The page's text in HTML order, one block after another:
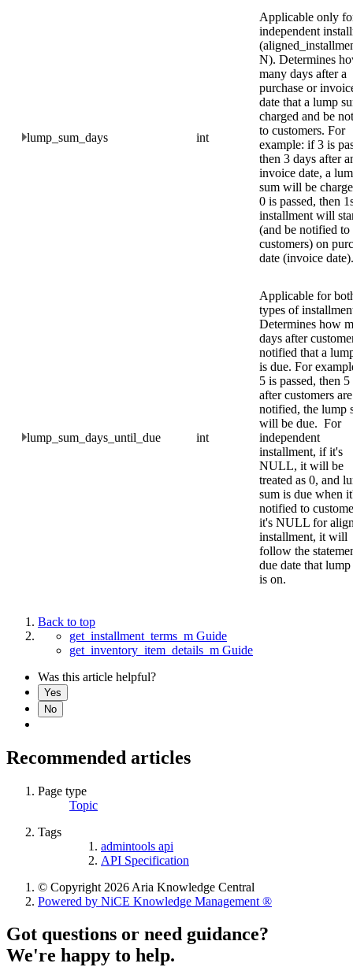
lump_sum_days int
Applicable only
independent
N). Determines
many days after a
purchase or
date that a lump
charged and be
to customers. For
example: if 3 is
then 3 days after
invoice date, a
sum will be
0 is passed, then
installment will
(and be notified to
customers) on
date (invoice date).
lump_sum_days_until_due int
Applicable for
types of
Determines how
days after
notified that a
is due. For
5 is passed, then 5
after customers are
notified, the lump
will be due. For
independent
installment, if it's
NULL, it will be
treated as 0, and
sum is due when
notified to
it's NULL for
installment, it will
follow the
due date that lump
is on.
Back to top
get_installment_terms_m Guide
get_inventory_item_details_m Guide
Was this article helpful?
Yes
No
Recommended articles
Page type
Topic
Tags
admintools api
API Specification
© Copyright 2026 Aria Knowledge Central
Powered by NiCE Knowledge Management ®
Got questions or need guidance?
We're happy to help.